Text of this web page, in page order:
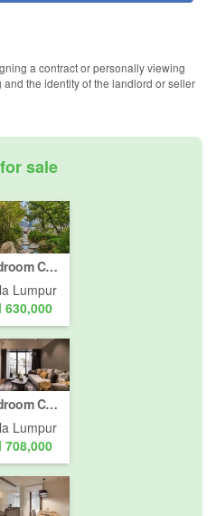
a contract or personally viewing
the identity of the landlord or seller
sale
4 Bedroom Condo for sale in Jalan Damansara, Kuala Lumpur
Lumpur
630,000
3 Bedroom Condo for sale in Bukit Pantai, Kuala Lumpur
Lumpur
708,000